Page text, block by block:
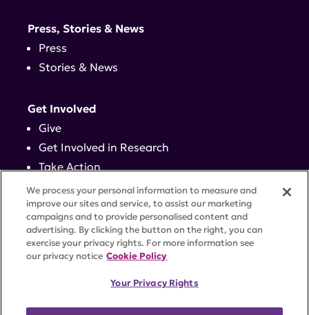
Press, Stories & News
Press
Stories & News
Get Involved
Give
Get Involved in Research
Take Action
Events
Contact
ACCESSIBILITYCOOKIE SETTINGS
We process your personal information to measure and
improve our sites and service, to assist our marketing
campaigns and to provide personalised content and
advertising. By clicking the button on the right, you can
exercise your privacy rights. For more information see
our privacy notice Cookie Policy
Your Privacy Rights